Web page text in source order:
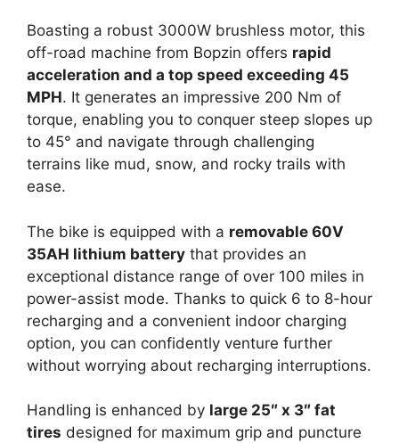
Boasting a robust 3000W brushless motor, this
off-road machine from Bopzin offers rapid
acceleration and a top speed exceeding 45
MPH. It generates an impressive 200 Nm of
torque, enabling you to conquer steep slopes up
to 45° and navigate through challenging
terrains like mud, snow, and rocky trails with
ease.
The bike is equipped with a removable 60V
35AH lithium battery that provides an
exceptional distance range of over 100 miles in
power-assist mode. Thanks to quick 6 to 8-hour
recharging and a convenient indoor charging
option, you can confidently venture further
without worrying about recharging interruptions.
Handling is enhanced by large 25″ x 3″ fat
tires designed for maximum grip and puncture